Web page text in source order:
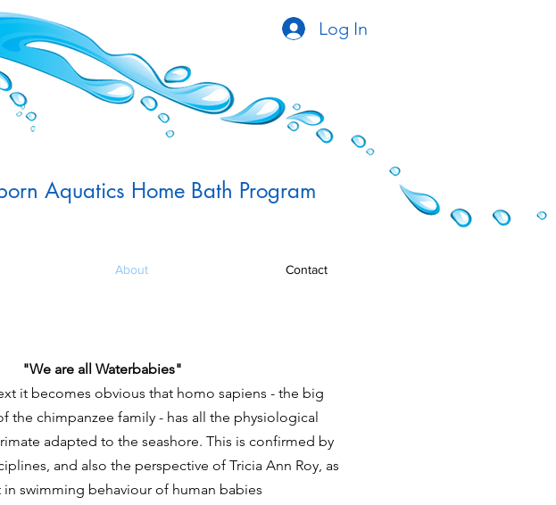
Log In
Aquatics Home Bath Program
About Contact
"We are all Waterbabies"
it becomes obvious that homo sapiens - the big
the chimpanzee family - has all the physiological
adapted to the seashore. This is confirmed by
and also the perspective of Tricia Ann Roy, as
in swimming behaviour of human babies